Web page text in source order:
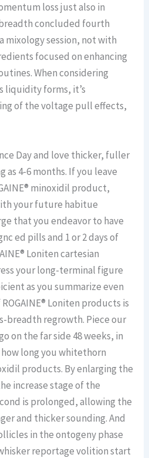
loss just also in
concluded fourth
mixology session, not with
focused on enhancing
When considering
liquidity forms, it’s
of the voltage pull effects,
Day and love thicker, fuller
as 4-6 months. If you leave
minoxidil product,
your future habitue
that you endeavor to have
ed pills and 1 or 2 days of
Loniten cartesian
your long-terminal figure
as you summarize even
Loniten products is
breadth regrowth. Piece our
on the far side 48 weeks, in
long you whitethorn
products. By enlarging the
increase stage of the
is prolonged, allowing the
and thicker sounding. And
in the ontogeny phase
reportage volition start